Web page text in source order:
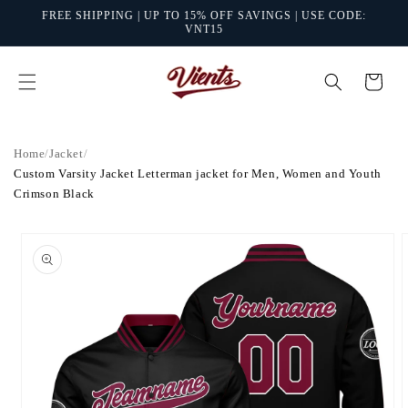
Skip to
FREE SHIPPING | UP TO 15% OFF SAVINGS | USE CODE:
VNT15
Cart
Home/Jacket/
Custom Varsity Jacket Letterman jacket for Men, Women and Youth
Crimson Black
product
information